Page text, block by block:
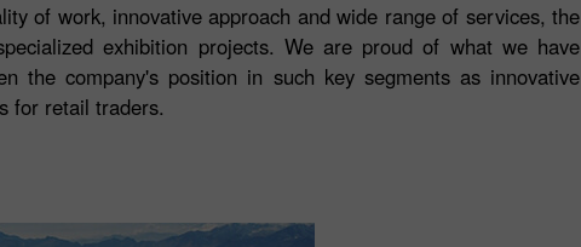
of work, innovative approach and wide range of services, the
exhibition projects. We are proud of what we have
the company's position in such key segments as innovative
for retail traders.